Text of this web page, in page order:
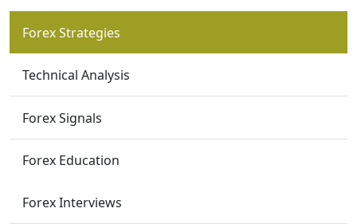
Forex Strategies
Technical Analysis
Forex Signals
Forex Education
Forex Interviews